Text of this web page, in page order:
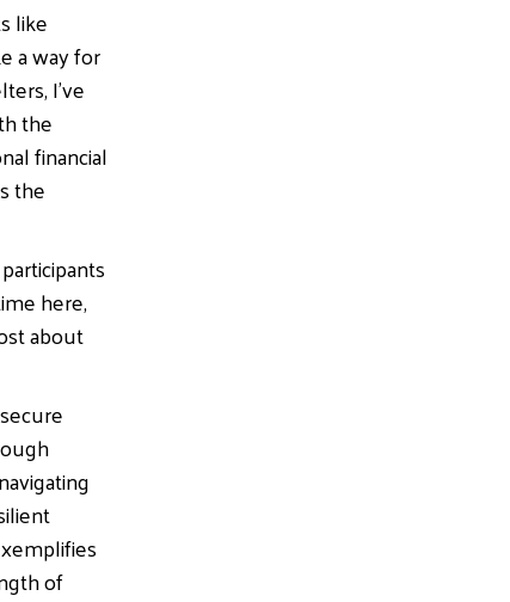
like
a way for
I’ve
the
financial
the
here,
about
of